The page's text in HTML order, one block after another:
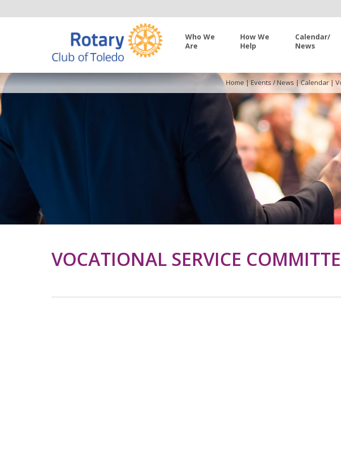
Who We
Are
How We
Help
Calendar/
News
Home|Events / News |Calendar|
VOCATIONAL SERVICE